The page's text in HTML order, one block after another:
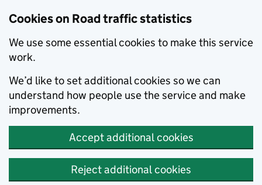
Cookies on Road traffic statistics
We use some essential cookies to make this service
work.
We’d like to set additional cookies so we can
understand how people use the service and make
improvements.
Accept additional cookies
Reject additional cookies